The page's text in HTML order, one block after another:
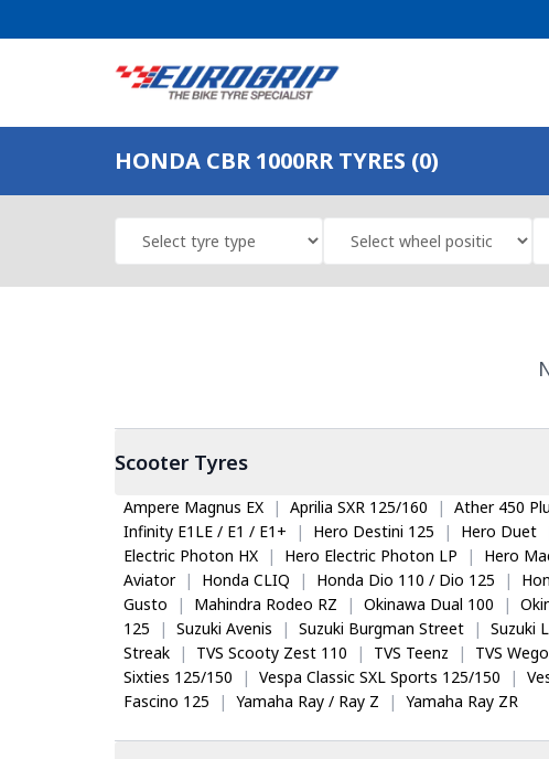
HONDA CBR 1000RR TYRES (0)
ScooterTyres
Ampere Magnus EX | Aprilia SXR 125/160 | Ather 450
Infinity E1LE / E1 / E1+
| Hero Destini 125 | Hero Duet
Electric Photon HX
| Hero Electric Photon LP | Hero
Aviator
| Honda CLIQ | Honda Dio 110 / Dio 125 |
Gusto
| Mahindra Rodeo RZ | Okinawa Dual 100 |
125
| Suzuki Avenis | Suzuki Burgman Street | Suzuki
Streak
| TVS Scooty Zest 110 | TVS Teenz | TVS
Sixties 125/150
| Vespa Classic SXL Sports 125/150 |
Fascino 125
| Yamaha Ray / Ray Z | Yamaha Ray ZR